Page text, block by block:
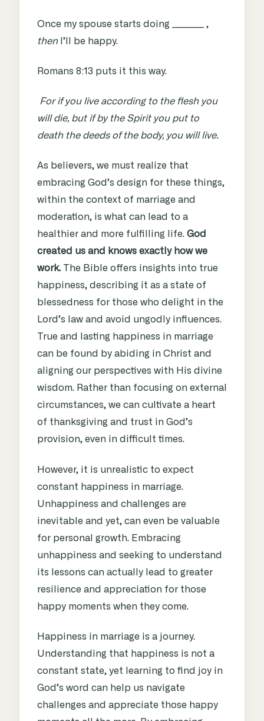
Once my spouse starts doing _________ ,
thenI’ll be happy.
Romans 8:13 puts it this way.
For if you live according to the flesh you
will die, but if by the Spirit you put to
death the deeds of the body, you will live.
As believers, we must realize that
embracing God’s design for these things,
within the context of marriage and
moderation, is what can lead to a
healthier and more fulfilling life. God
created us and knows exactly how we
work. The Bible offers insights into true
happiness, describing it as a state of
blessedness for those who delight in the
Lord’s law and avoid ungodly influences.
True and lasting happiness in marriage
can be found by abiding in Christ and
aligning our perspectives with His divine
wisdom. Rather than focusing on external
circumstances, we can cultivate a heart
of thanksgiving and trust in God’s
provision, even in difficult times.
However, it is unrealistic to expect
constant happiness in marriage.
Unhappiness and challenges are
inevitable and yet, can even be valuable
for personal growth. Embracing
unhappiness and seeking to understand
its lessons can actually lead to greater
resilience and appreciation for those
happy moments when they come.
Happiness in marriage is a journey.
Understanding that happiness is not a
constant state, yet learning to find joy in
God’s word can help us navigate
challenges and appreciate those happy